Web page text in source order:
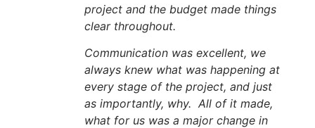
project and the budget made things
clear throughout.
Communication was excellent, we
always knew what was happening at
every stage of the project, and just
as importantly, why. All of it made,
what for us was a major change in